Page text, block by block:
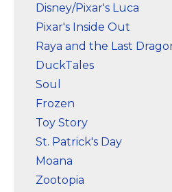
Disney/Pixar's Luca
Pixar's Inside Out
Raya and the Last
DuckTales
Soul
Frozen
Toy Story
St. Patrick's Day
Moana
Zootopia